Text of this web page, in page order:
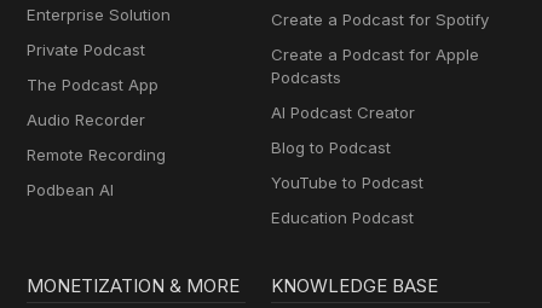
Enterprise Solution
Private Podcast
The Podcast App
Audio Recorder
Remote Recording
Podbean AI
Create a Podcast for Spotify
Create a Podcast for Apple
Podcasts
AI Podcast Creator
Blog to Podcast
YouTube to Podcast
Education Podcast
MONETIZATION & MORE KNOWLEDGE BASE